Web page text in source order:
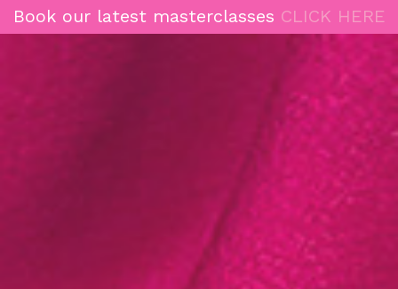
Book our latest masterclasses CLICK HERE